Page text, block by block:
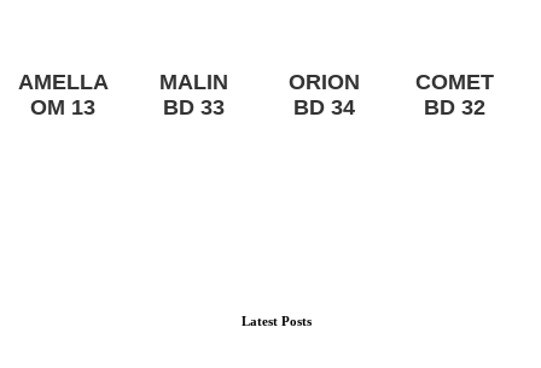
AMELLA
OM 13
MALIN
BD 33
ORION
BD 34
COMET
BD 32
Latest Posts